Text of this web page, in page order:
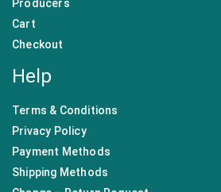
Producers
Cart
Checkout
Help
Terms & Conditions
Privacy Policy
Payment Methods
Shipping Methods